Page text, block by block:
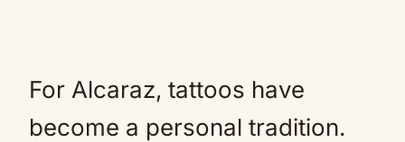
For Alcaraz, tattoos have
become a personal tradition.